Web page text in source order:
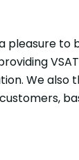
pleasure to
We also